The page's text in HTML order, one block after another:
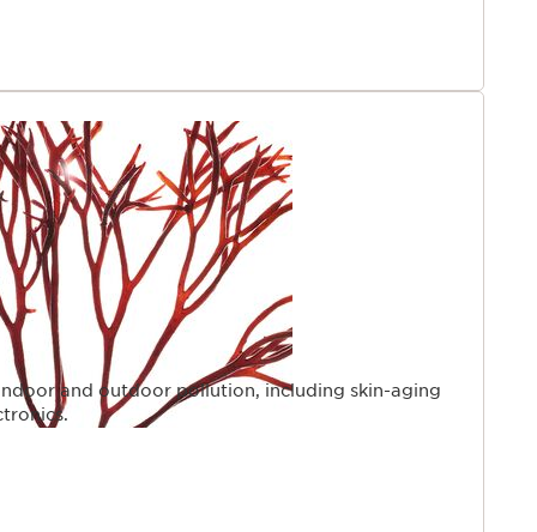
and outdoor pollution, including skin-aging